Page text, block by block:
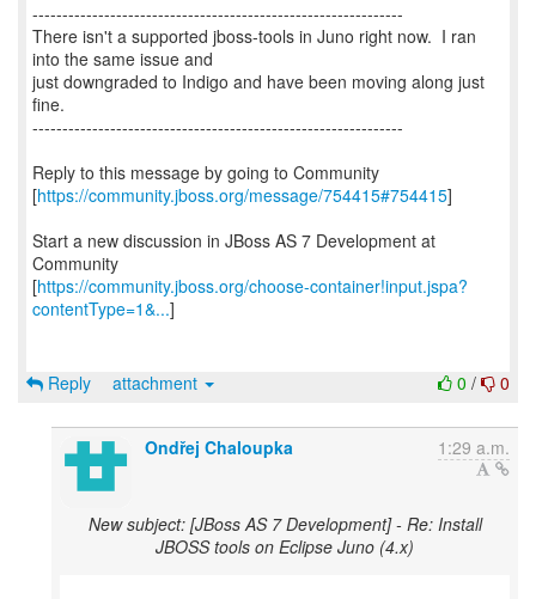
--------------------------------------------------------------
There isn't a supported jboss-tools in Juno right now. I ran
into the same issue and
just downgraded to Indigo and have been moving along just
fine.
--------------------------------------------------------------
Reply to this message by going to Community
[https://community.jboss.org/message/754415#754415]
Start a new discussion in JBoss AS 7 Development at
Community
[https://community.jboss.org/choose-container!input.jspa?
contentType=1&...]
0 / 0
Reply attachment
Ondřej Chaloupka 1:29 a.m.
New subject: [JBoss AS 7 Development] - Re: Install
JBOSS tools on Eclipse Juno (4.x)